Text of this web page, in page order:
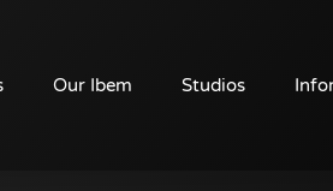
Our Ibem Studios